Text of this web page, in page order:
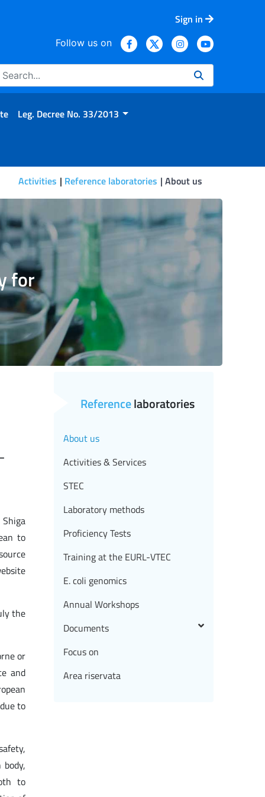
Sign in
Follow us on
Leg. Decree No. 33/2013
Activities Reference laboratories About us
for
to
the
or
and
to
to
Referencelaboratories
About us
Activities & Services
STEC
Laboratory methods
Proficiency Tests
Training at the EURL-VTEC
E. coli genomics
Annual Workshops
Documents
Focus on
Area riservata